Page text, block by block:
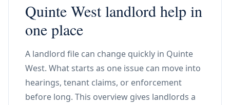
Quinte West landlord help in
one place
A landlord file can change quickly in Quinte
West. What starts as one issue can move into
hearings, tenant claims, or enforcement
before long. This overview gives landlords a